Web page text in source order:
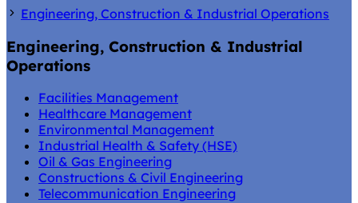
Engineering, Construction & Industrial Operations
Engineering, Construction & Industrial
Operations
Facilities Management
Healthcare Management
Environmental Management
Industrial Health & Safety (HSE)
Oil & Gas Engineering
Constructions & Civil Engineering
Telecommunication Engineering